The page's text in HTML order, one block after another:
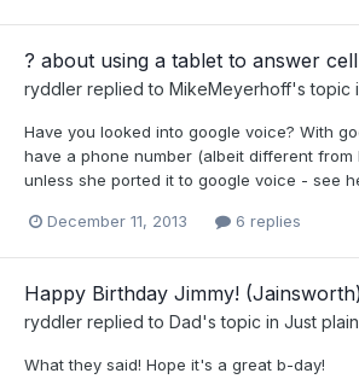
? about using a tablet to answer
ryddler replied to MikeMeyerhoff's topic
Have you looked into google voice? With
have a phone number (albeit different from
unless she ported it to google voice - see
December 11, 2013 6 replies
Happy Birthday Jimmy!
ryddler replied to Dad's topic in Just
What they said! Hope it's a great b-day!